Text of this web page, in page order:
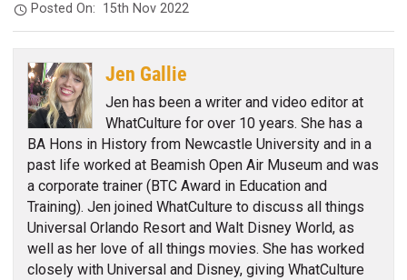
Posted On: 15th Nov 2022
Jen Gallie
Jen has been a writer and video editor at
WhatCulture for over 10 years. She has a
BA Hons in History from Newcastle University and in a
past life worked at Beamish Open Air Museum and was
a corporate trainer (BTC Award in Education and
Training). Jen joined WhatCulture to discuss all things
Universal Orlando Resort and Walt Disney World, as
well as her love of all things movies. She has worked
closely with Universal and Disney, giving WhatCulture